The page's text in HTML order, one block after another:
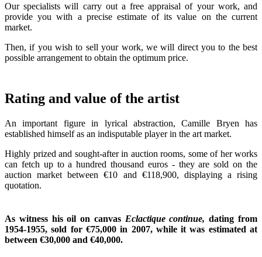
Our specialists will carry out a free appraisal of your work, and
provide you with a precise estimate of its value on the current
market.
Then, if you wish to sell your work, we will direct you to the best
possible arrangement to obtain the optimum price.
Rating and value of the artist
An important figure in lyrical abstraction, Camille Bryen has
established himself as an indisputable player in the art market.
Highly prized and sought-after in auction rooms, some of her works
can fetch up to a hundred thousand euros - they are sold on the
auction market between €10 and €118,900, displaying a rising
quotation.
As witness his oil on canvas Eclactique continue,dating from
1954-1955, sold for €75,000 in 2007, while it was estimated at
between €30,000 and €40,000.